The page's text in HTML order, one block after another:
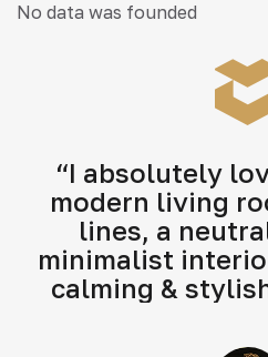
No data was founded
“I absolutely
modern living
lines, a
minimalist
calming &
interior